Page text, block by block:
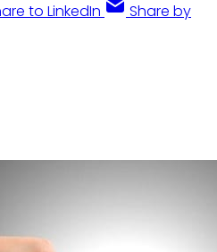
to LinkedIn
Share by